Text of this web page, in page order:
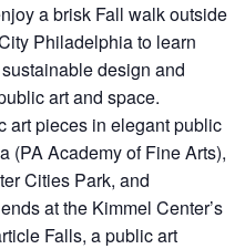
a brisk Fall walk outside
Philadelphia to learn
design and
art and space.
art pieces in elegant public
(PA Academy of Fine Arts),
Cities Park, and
at the Kimmel Center’s
Falls, a public art